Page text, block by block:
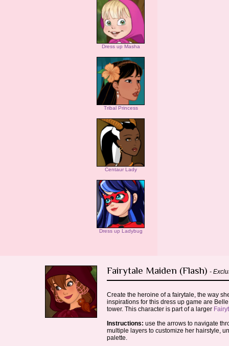
Dress up Masha
Tribal Princess
Centaur Lady
Dress up Ladybug
Fairytale Maiden (Flash) -
Create the heroine of a fairytale, the way
inspirations for this dress up game are
tower. This character is part of a larger
Instructions: use the arrows to navigate
multiple layers to customize her hairstyle,
palette.